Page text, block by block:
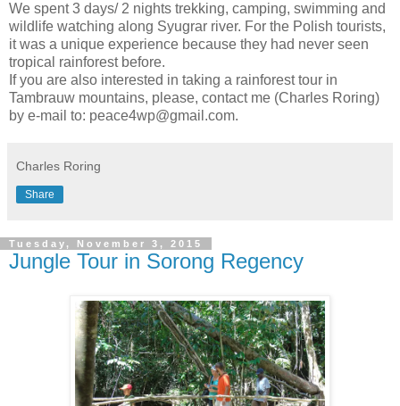
We spent 3 days/ 2 nights trekking, camping, swimming and
wildlife watching along Syugrar river. For the Polish tourists,
it was a unique experience because they had never seen
tropical rainforest before.
If you are also interested in taking a rainforest tour in
Tambrauw mountains, please, contact me (Charles Roring)
by e-mail to: peace4wp@gmail.com.
Charles Roring
Share
Tuesday, November 3, 2015
Jungle Tour in Sorong Regency